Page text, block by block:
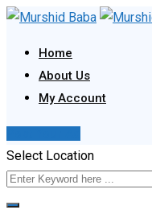
Skip
content
Home
About Us
My Account
Select Location